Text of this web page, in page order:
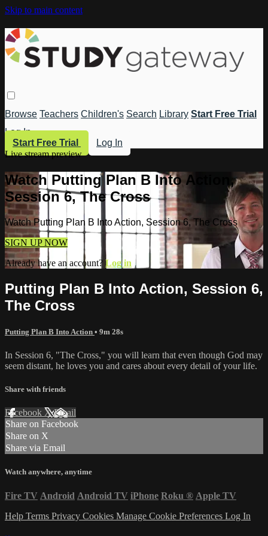
Skip to main content
Browse Teachers Children's Search Library Start Free Trial
Log In
Start Free Trial
Log In
Live stream preview
Watch Putting Plan B Into Action,
Session 6, The Cross
Watch Putting Plan B Into Action, Session 6, The Cross
SIGN UP NOW
Already have an account? Log in
Putting Plan B Into Action, Session 6,
The Cross
Putting Plan B Into Action • 9m 28s
In Session 6, "The Cross," you will learn that even though God may
seem distant, he loves you and cares about every detail of your life.
Share with friends
Facebook XEmail
Share on Facebook
Share on X
Share via Email
Watch anywhere, anytime
Fire TV Android Android TV iPhone Roku ® Apple TV
Help Terms Privacy Cookies Manage Cookie Preferences Log In